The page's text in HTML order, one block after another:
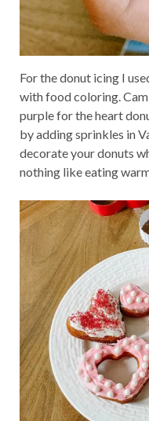
For the donut icing I
with food coloring.
purple for the heart
by adding sprinkles in
decorate your donuts
nothing like eating